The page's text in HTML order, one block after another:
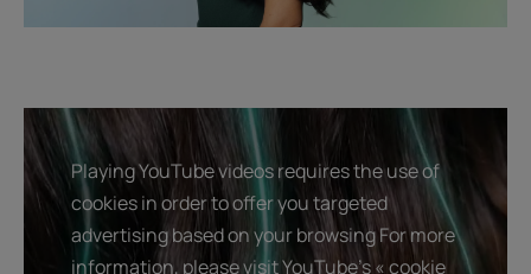
Playing YouTube videos requires the use of
cookies in order to offer you targeted
advertising based on your browsing For more
information, please visit YouTube's « cookie